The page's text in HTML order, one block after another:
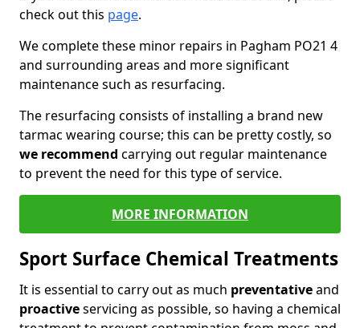
check out this page.
We complete these minor repairs in Pagham PO21 4
and surrounding areas and more significant
maintenance such as resurfacing.
The resurfacing consists of installing a brand new
tarmac wearing course; this can be pretty costly, so
we recommend carrying out regular maintenance
to prevent the need for this type of service.
MORE INFORMATION
Sport Surface Chemical Treatments
It is essential to carry out as much preventativeand
proactiveservicing as possible, so having a chemical